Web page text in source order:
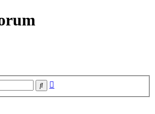
Search